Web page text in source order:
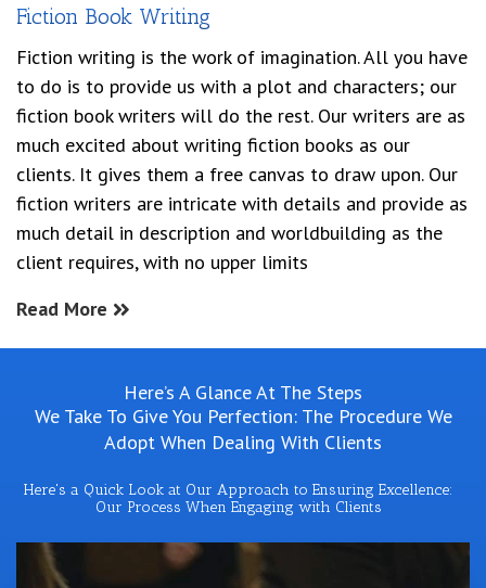
Fiction Book Writing
Fiction writing is the work of imagination. All you have
to do is to provide us with a plot and characters; our
fiction book writers will do the rest. Our writers are as
much excited about writing fiction books as our
clients. It gives them a free canvas to draw upon. Our
fiction writers are intricate with details and provide as
much detail in description and worldbuilding as the
client requires, with no upper limits
Read More
Here’s A Glance At The Steps
We Take To Give You Perfection: The Procedure We
Adopt When Dealing With Clients
Here's a Quick Look at Our Approach to Ensuring Excellence:
Our Process When Engaging with Clients